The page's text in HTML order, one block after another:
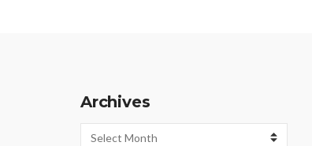
Archives
Archives